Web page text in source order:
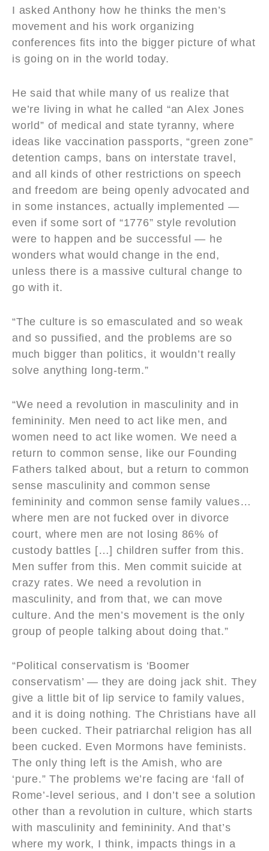
I asked Anthony how he thinks the men’s
movement and his work organizing
conferences fits into the bigger picture of what
is going on in the world today.
He said that while many of us realize that
we’re living in what he called “an Alex Jones
world” of medical and state tyranny, where
ideas like vaccination passports, “green zone”
detention camps, bans on interstate travel,
and all kinds of other restrictions on speech
and freedom are being openly advocated and
in some instances, actually implemented —
even if some sort of “1776” style revolution
were to happen and be successful — he
wonders what would change in the end,
unless there is a massive cultural change to
go with it.
“The culture is so emasculated and so weak
and so pussified, and the problems are so
much bigger than politics, it wouldn’t really
solve anything long-term.”
“We need a revolution in masculinity and in
femininity. Men need to act like men, and
women need to act like women. We need a
return to common sense, like our Founding
Fathers talked about, but a return to common
sense masculinity and common sense
femininity and common sense family values…
where men are not fucked over in divorce
court, where men are not losing 86% of
custody battles […] children suffer from this.
Men suffer from this. Men commit suicide at
crazy rates. We need a revolution in
masculinity, and from that, we can move
culture. And the men’s movement is the only
group of people talking about doing that.”
“Political conservatism is ‘Boomer
conservatism’ — they are doing jack shit. They
give a little bit of lip service to family values,
and it is doing nothing. The Christians have all
been cucked. Their patriarchal religion has all
been cucked. Even Mormons have feminists.
The only thing left is the Amish, who are
‘pure.” The problems we’re facing are ‘fall of
Rome’-level serious, and I don’t see a solution
other than a revolution in culture, which starts
with masculinity and femininity. And that’s
where my work, I think, impacts things in a